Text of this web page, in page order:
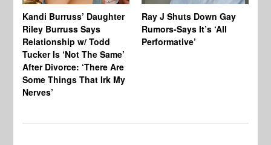
Kandi Burruss’ Daughter
Riley Burruss Says
Relationship w/ Todd
Tucker Is ‘Not The Same’
After Divorce: ‘There Are
Some Things That Irk My
Nerves’
Ray J Shuts Down Gay
Rumors-Says It’s ‘All
Performative’